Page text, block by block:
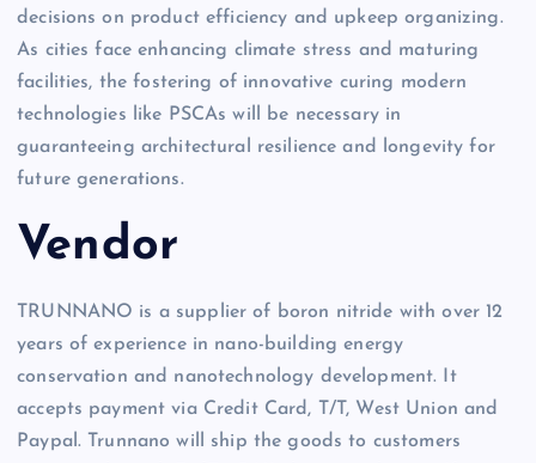
decisions on product efficiency and upkeep organizing.
As cities face enhancing climate stress and maturing
facilities, the fostering of innovative curing modern
technologies like PSCAs will be necessary in
guaranteeing architectural resilience and longevity for
future generations.
Vendor
TRUNNANO is a supplier of boron nitride with over 12
years of experience in nano-building energy
conservation and nanotechnology development. It
accepts payment via Credit Card, T/T, West Union and
Paypal. Trunnano will ship the goods to customers